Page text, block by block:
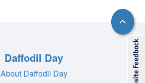
Daffodil Day
About Daffodil Day